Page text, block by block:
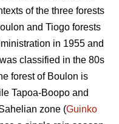
of the three forests
and Tiogo forests
in 1955 and
classified in the 80s
forest of Boulon is
Tapoa-Boopo and
zone (Guinko